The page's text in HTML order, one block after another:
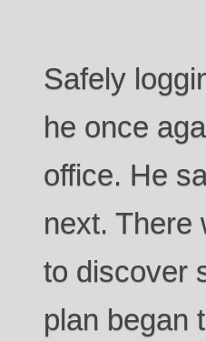
Safely
he once
office. He
next. There
to discover
plan began